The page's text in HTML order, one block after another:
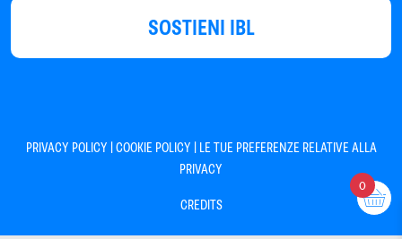
SOSTIENI IBL
PRIVACY POLICY |COOKIE POLICY | LE TUE PREFERENZE RELATIVE ALLA
PRIVACY
CREDITS
0